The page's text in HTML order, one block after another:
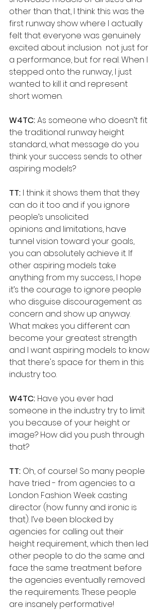
other than that, I think this was the
first runway show where I actually
felt that everyone was genuinely
excited about inclusion  not just for
a performance, but for real. When I
stepped onto the runway, I just
wanted to kill it and represent
short women.
W4TC: As someone who doesn’t fit
the traditional runway height
standard, what message do you
think your success sends to other
aspiring models?
TT: I think it shows them that they
can do it too and if you ignore
people’s unsolicited
opinions and limitations, have
tunnel vision toward your goals,
you can absolutely achieve it. If
other aspiring models take
anything from my success, I hope
it’s the courage to ignore people
who disguise discouragement as
concern and show up anyway.
What makes you different can
become your greatest strength
and I want aspiring models to know
that there's space for them in this
industry too.
W4TC: Have you ever had
someone in the industry try to limit
you because of your height or
image? How did you push through
that?
TT: Oh, of course! So many people
have tried - from agencies to a
London Fashion Week casting
director (how funny and ironic is
that). I’ve been blocked by
agencies for calling out their
height requirement, which then led
other people to do the same and
face the same treatment before
the agencies eventually removed
the requirements. These people
are insanely performative!